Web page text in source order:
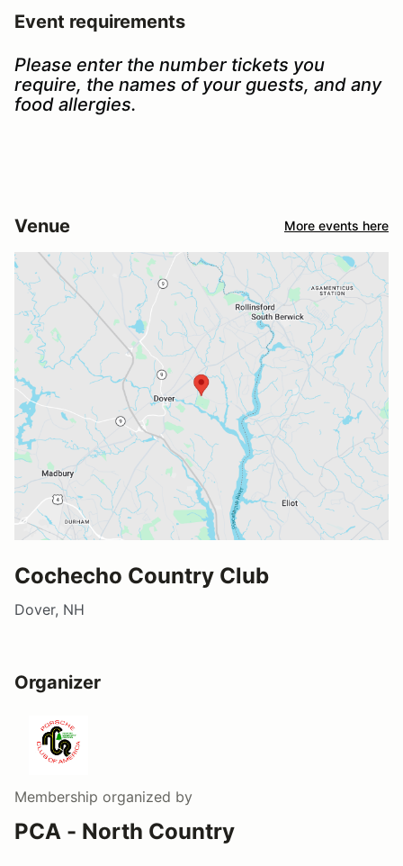
Event requirements
Please enter the number tickets you
require, the names of your guests, and any
food allergies.
Venue More events here
Cochecho Country Club
Dover, NH
Organizer
Membership organized by
PCA - North Country